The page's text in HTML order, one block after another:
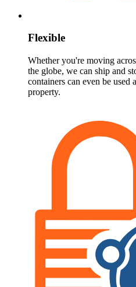
Flexible
Whether you're moving
the globe, we can ship and
containers can even be used
property.